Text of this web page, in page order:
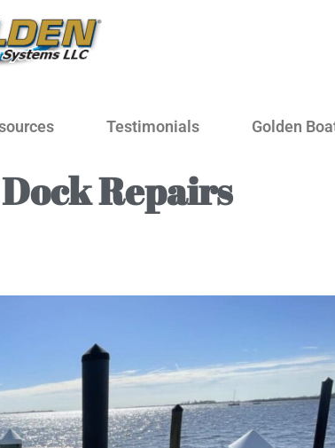
Testimonials Golden
Repairs